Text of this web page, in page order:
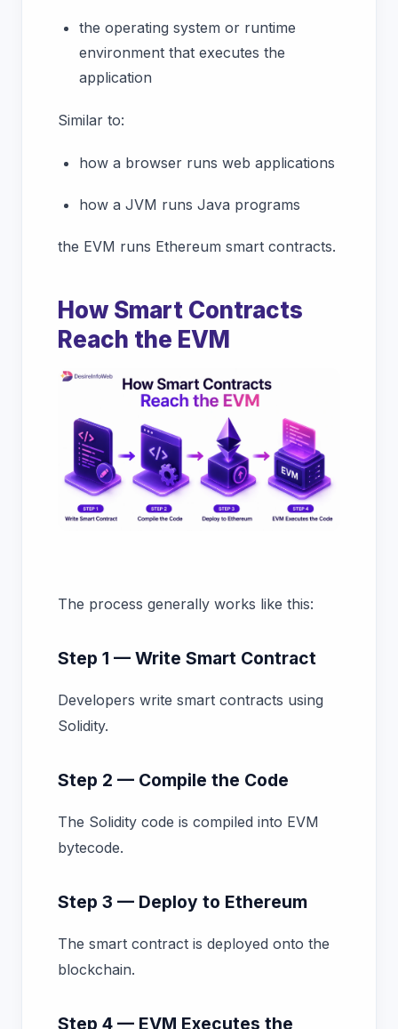
the operating system or runtime
environment that executes the
application
Similar to:
how a browser runs web applications
how a JVM runs Java programs
the EVM runs Ethereum smart contracts.
How Smart Contracts
Reach the EVM
The process generally works like this:
Step 1 — Write Smart Contract
Developers write smart contracts using
Solidity.
Step 2 — Compile the Code
The Solidity code is compiled into EVM
bytecode.
Step 3 — Deploy to Ethereum
The smart contract is deployed onto the
blockchain.
Step 4 — EVM Executes the